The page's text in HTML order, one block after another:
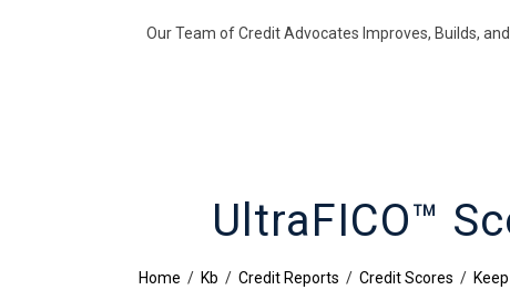
Our Team of Credit Advocates Improves, Builds,
UltraFICO™
Home / Kb / Credit Reports / Credit Scores /